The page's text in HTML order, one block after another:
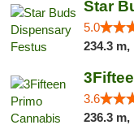
Star
5.0
234.3 m,
3.6
236.3 m,